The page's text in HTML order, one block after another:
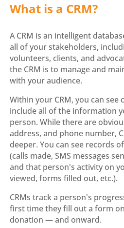
What is a CRM?
A CRM is an intelligent
all of your stakeholders,
volunteers, clients, and
the CRM is to manage and
with your audience.
Within your CRM, you can
include all of the information
person. While there are
address, and phone number,
deeper. You can see records
(calls made, SMS messages
and that person's activity on
viewed, forms filled out, etc.).
CRMs track a person's
first time they fill out a form
donation — and onward.